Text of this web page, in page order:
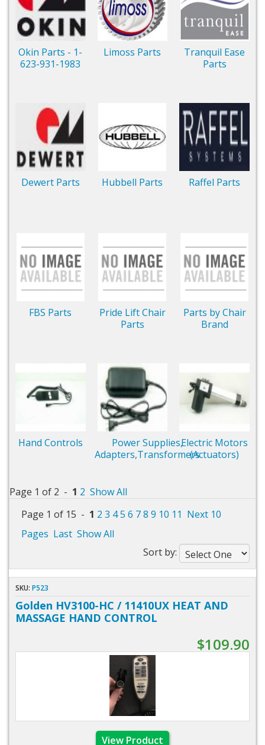
Okin Parts - 1-
623-931-1983
Limoss Parts
Tranquil Ease
Parts
Dewert Parts Hubbell Parts Raffel Parts
FBS Parts
Pride Lift Chair
Parts
Parts by Chair
Brand
Hand Controls
Power Supplies,
Adapters,Transformers
Electric Motors
(Actuators)
Page 1 of 2 - 1 2 Show All
Page 1 of 15 - 1 2 3 45 6 78 9 10 11 Next 10
Pages Last Show All
Sort by:
SKU: P523
Golden HV3100-HC / 11410UX HEAT AND
MASSAGE HAND CONTROL
$109.90
View Product